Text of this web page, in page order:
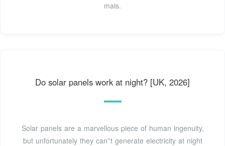
mais.
Do solar panels work at night? [UK, 2026]
Solar panels are a marvellous piece of human ingenuity,
but unfortunately they can''t generate electricity at night